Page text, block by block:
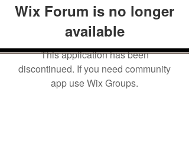
Wix Forum is no longer
available
This application has been
discontinued. If you need community
app use Wix Groups.